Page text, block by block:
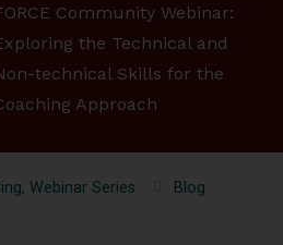
Community Webinar:
the Technical and
technical Skills for the
Approach
, Webinar Series
Blog